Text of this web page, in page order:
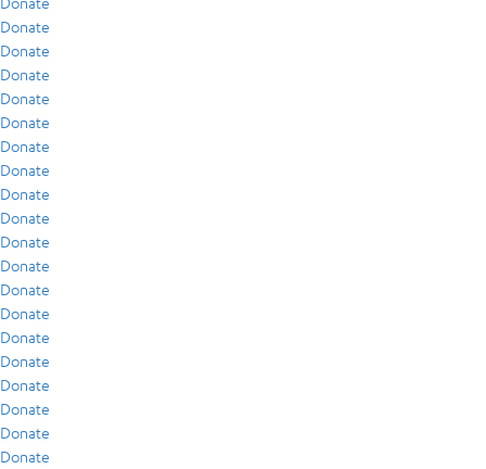
Donate
Donate
Donate
Donate
Donate
Donate
Donate
Donate
Donate
Donate
Donate
Donate
Donate
Donate
Donate
Donate
Donate
Donate
Donate